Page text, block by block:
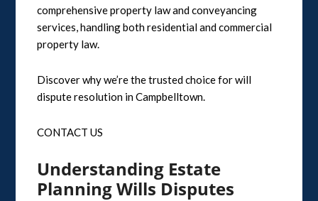
comprehensive property law and conveyancing
services, handling both residential and commercial
property law.
Discover why we’re the trusted choice for will
dispute resolution in Campbelltown.
CONTACT US
Understanding Estate
Planning Wills Disputes